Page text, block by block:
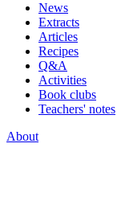
News
Extracts
Articles
Recipes
Q&A
Activities
Book clubs
Teachers' notes
About